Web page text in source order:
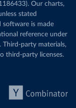
Our charts,
stated
software is made
reference under
Third-party materials,
third-party licenses.